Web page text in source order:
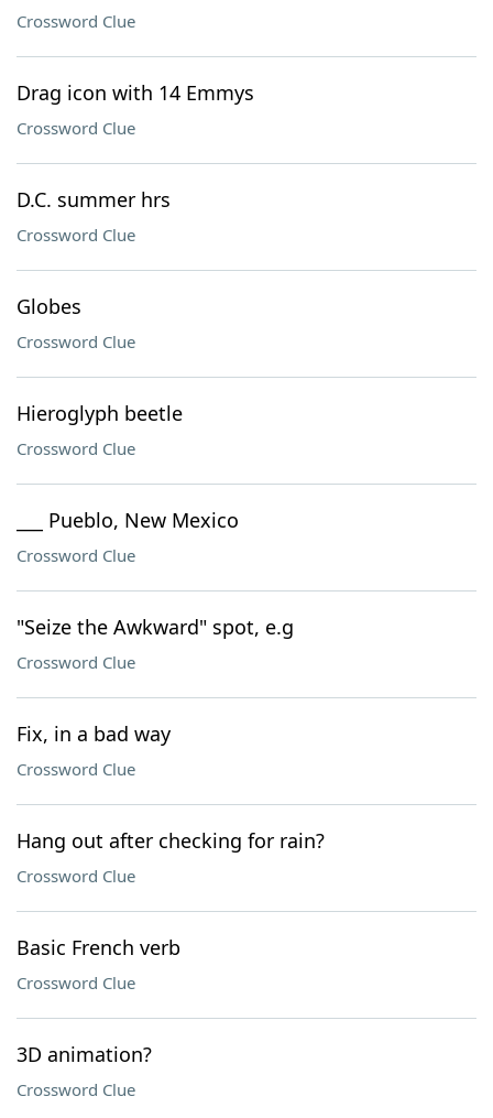
Crossword Clue
Drag icon with 14 Emmys
Crossword Clue
D.C. summer hrs
Crossword Clue
Globes
Crossword Clue
Hieroglyph beetle
Crossword Clue
___ Pueblo, New Mexico
Crossword Clue
"Seize the Awkward" spot, e.g
Crossword Clue
Fix, in a bad way
Crossword Clue
Hang out after checking for rain?
Crossword Clue
Basic French verb
Crossword Clue
3D animation?
Crossword Clue